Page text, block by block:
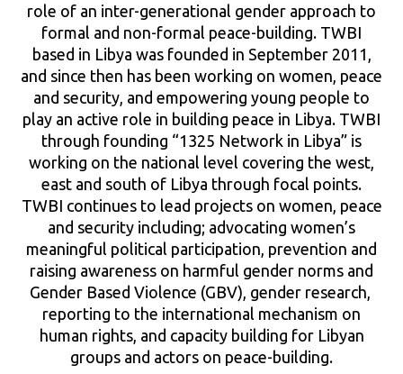
role of an inter-generational gender approach to
formal and non-formal peace-building. TWBI
based in Libya was founded in September 2011,
and since then has been working on women, peace
and security, and empowering young people to
play an active role in building peace in Libya. TWBI
through founding “1325 Network in Libya” is
working on the national level covering the west,
east and south of Libya through focal points.
TWBI continues to lead projects on women, peace
and security including; advocating women’s
meaningful political participation, prevention and
raising awareness on harmful gender norms and
Gender Based Violence (GBV), gender research,
reporting to the international mechanism on
human rights, and capacity building for Libyan
groups and actors on peace-building.